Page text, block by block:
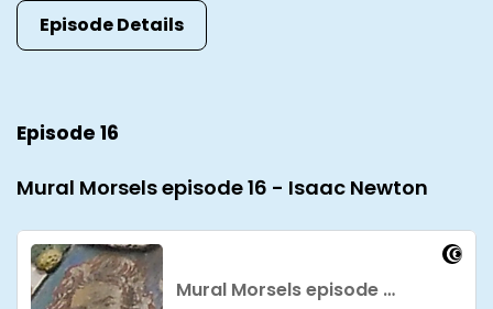
Episode Details
Episode 16
Mural Morsels episode 16 - Isaac Newton